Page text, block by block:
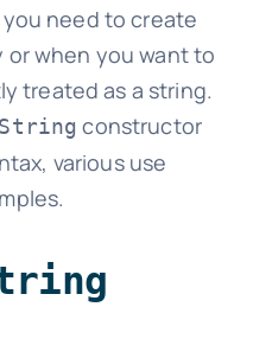
need to create
or when you want to
treated as a string.
String constructor
various use